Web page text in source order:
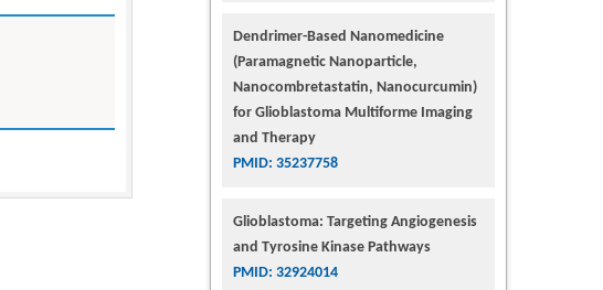
Dendrimer-Based Nanomedicine
(Paramagnetic Nanoparticle,
Nanocombretastatin, Nanocurcumin)
for Glioblastoma Multiforme Imaging
and Therapy
PMID: 35237758
Glioblastoma: Targeting Angiogenesis
and Tyrosine Kinase Pathways
PMID: 32924014